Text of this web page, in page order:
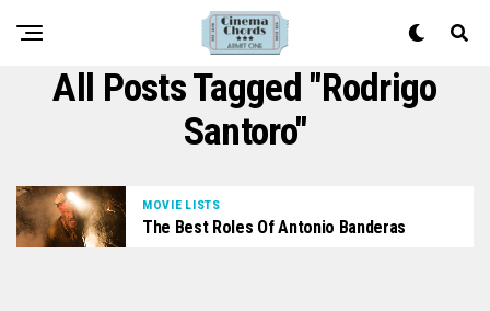
All Posts Tagged "Rodrigo
Santoro"
MOVIE LISTS
The Best Roles Of Antonio Banderas